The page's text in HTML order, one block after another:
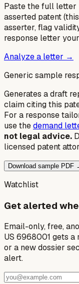
Paste the full letter
asserted patent
asserter, flag
response letter
Analyze a letter →
Generic sample
Generates a draft
claim citing this
For a response
use thedemand
not legal advice.
licensed patent
Download sample PDF
Watchlist
Get alerted
Email-only, free,
US 6968001 gets a
or a new dossier
alert.